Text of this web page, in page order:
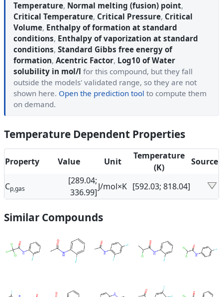
Temperature, Normal melting (fusion) point,
Critical Temperature, Critical Pressure, Critical
Volume, Enthalpy of formation at standard
conditions, Enthalpy of vaporization at standard
conditions, Standard Gibbs free energy of
formation, Acentric Factor, Log10 of Water
solubility in mol/l for this compound, but they fall
outside the models' validated range, so they are not
shown here. Open the prediction tool to compute them
on demand.
Temperature Dependent Properties
Property Value Unit
Temperature
(K)
Source
Cp,gas
[289.04;
336.99]
J/mol×K [592.03; 818.04]
Similar Compounds